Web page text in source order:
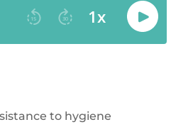
to hygiene